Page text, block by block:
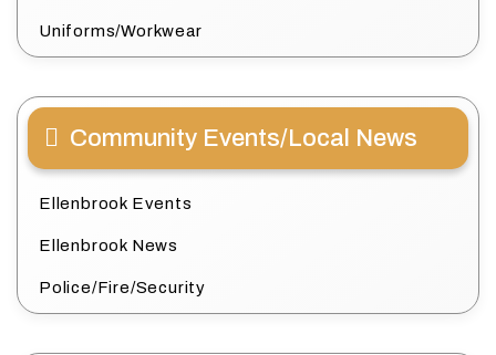
Uniforms/Workwear
Community Events/Local News
Ellenbrook Events
Ellenbrook News
Police/Fire/Security